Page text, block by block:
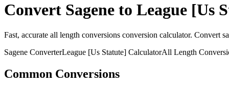
Convert Sagene to League [Us
Fast, accurate all length conversions conversion calculator. Convert
Sagene ConverterLeague [Us Statute] CalculatorAll Length
Common Conversions